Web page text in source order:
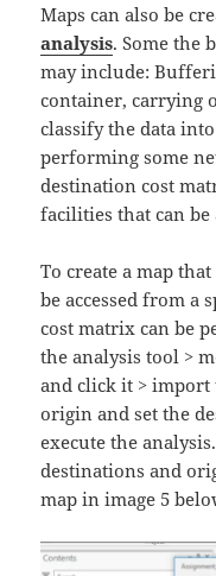
Maps can also be
analysis. Some the
may include:
container, carrying
classify the data
performing some
destination cost
facilities that can be
To create a map
be accessed from a
cost matrix can be
the analysis tool >
and click it > import
origin and set the
execute the
destinations and
map in image 5